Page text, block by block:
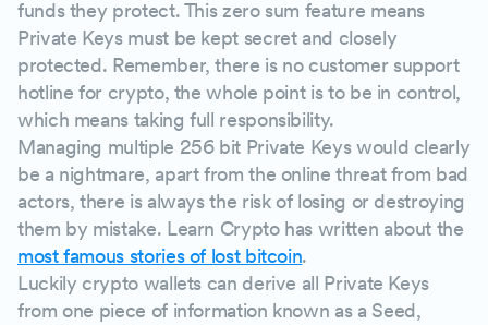
funds they protect. This zero sum feature means
Private Keys must be kept secret and closely
protected. Remember, there is no customer support
hotline for crypto, the whole point is to be in control,
which means taking full responsibility.
Managing multiple 256 bit Private Keys would clearly
be a nightmare, apart from the online threat from bad
actors, there is always the risk of losing or destroying
them by mistake. Learn Crypto has written about the
most famous stories of lost bitcoin.
Luckily crypto wallets can derive all Private Keys
from one piece of information known as a Seed,